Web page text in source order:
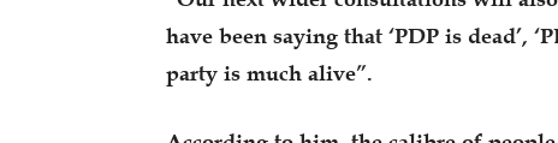
have been saying that ‘PDP is dead’,
party is much alive”.